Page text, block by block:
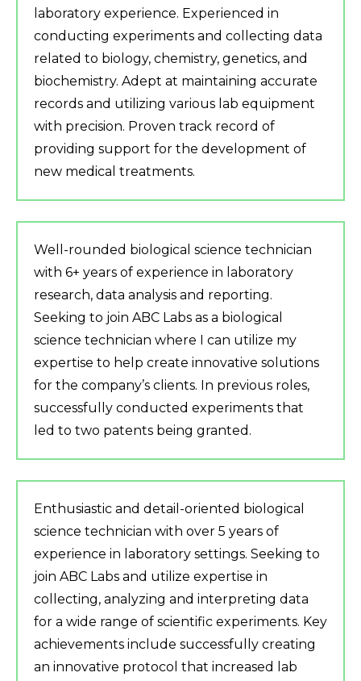
laboratory experience. Experienced in
conducting experiments and collecting data
related to biology, chemistry, genetics, and
biochemistry. Adept at maintaining accurate
records and utilizing various lab equipment
with precision. Proven track record of
providing support for the development of
new medical treatments.
Well-rounded biological science technician
with 6+ years of experience in laboratory
research, data analysis and reporting.
Seeking to join ABC Labs as a biological
science technician where I can utilize my
expertise to help create innovative solutions
for the company’s clients. In previous roles,
successfully conducted experiments that
led to two patents being granted.
Enthusiastic and detail-oriented biological
science technician with over 5 years of
experience in laboratory settings. Seeking to
join ABC Labs and utilize expertise in
collecting, analyzing and interpreting data
for a wide range of scientific experiments. Key
achievements include successfully creating
an innovative protocol that increased lab